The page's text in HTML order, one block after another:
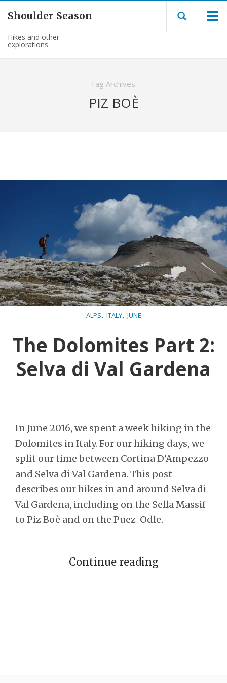
Shoulder Season
Hikes and other
explorations
Tag Archives:
PIZ BOÈ
ALPS, ITALY, JUNE
The Dolomites Part 2:
Selva di Val Gardena
In June 2016, we spent a week hiking in the
Dolomites in Italy. For our hiking days, we
split our time between Cortina D’Ampezzo
and Selva di Val Gardena. This post
describes our hikes in and around Selva di
Val Gardena, including on the Sella Massif
to Piz Boè and on the Puez-Odle.
Continue reading